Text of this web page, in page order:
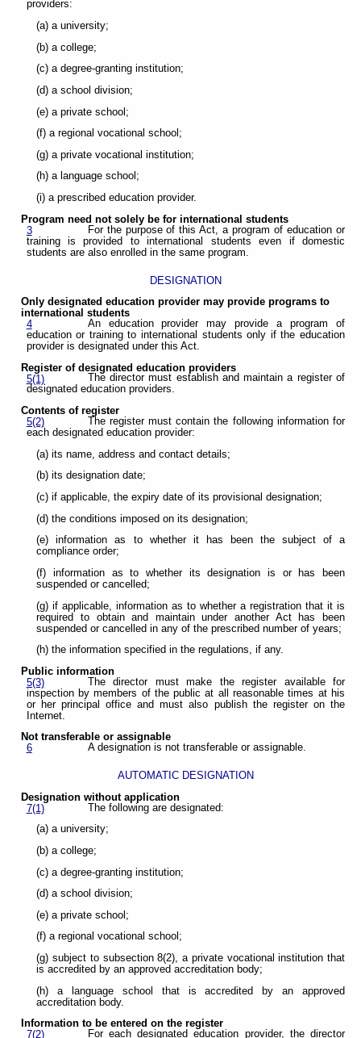
providers:
(a) a university;
(b) a college;
(c) a degree-granting institution;
(d) a school division;
(e) a private school;
(f) a regional vocational school;
(g) a private vocational institution;
(h) a language school;
(i) a prescribed education provider.
Program need not solely be for international students
3
For the purpose of this Act, a program of education or
training is provided to international students even if domestic
students are also enrolled in the same program.
DESIGNATION
Only designated education provider may provide programs to
international students
4
An education provider may provide a program of
education or training to international students only if the education
provider is designated under this Act.
Register of designated education providers
5(1)
The director must establish and maintain a register of
designated education providers.
Contents of register
5(2)
The register must contain the following information for
each designated education provider:
(a) its name, address and contact details;
(b) its designation date;
(c) if applicable, the expiry date of its provisional designation;
(d) the conditions imposed on its designation;
(e) information as to whether it has been the subject of a
compliance order;
(f) information as to whether its designation is or has been
suspended or cancelled;
(g) if applicable, information as to whether a registration that it is
required to obtain and maintain under another Act has been
suspended or cancelled in any of the prescribed number of years;
(h) the information specified in the regulations, if any.
Public information
5(3)
The director must make the register available for
inspection by members of the public at all reasonable times at his
or her principal office and must also publish the register on the
Internet.
Not transferable or assignable
6
A designation is not transferable or assignable.
AUTOMATIC DESIGNATION
Designation without application
7(1)
The following are designated:
(a) a university;
(b) a college;
(c) a degree-granting institution;
(d) a school division;
(e) a private school;
(f) a regional vocational school;
(g) subject to subsection 8(2), a private vocational institution that
is accredited by an approved accreditation body;
(h) a language school that is accredited by an approved
accreditation body.
Information to be entered on the register
7(2)
For each designated education provider, the director